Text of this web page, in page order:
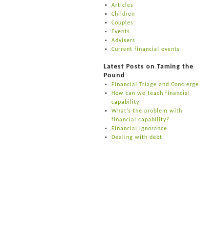
Articles
Children
Couples
Events
Advisers
Current financial events
Latest Posts on Taming the
Pound
Financial Triage and Concierge
How can we teach financial
capability
What’s the problem with
financial capability?
Financial ignorance
Dealing with debt